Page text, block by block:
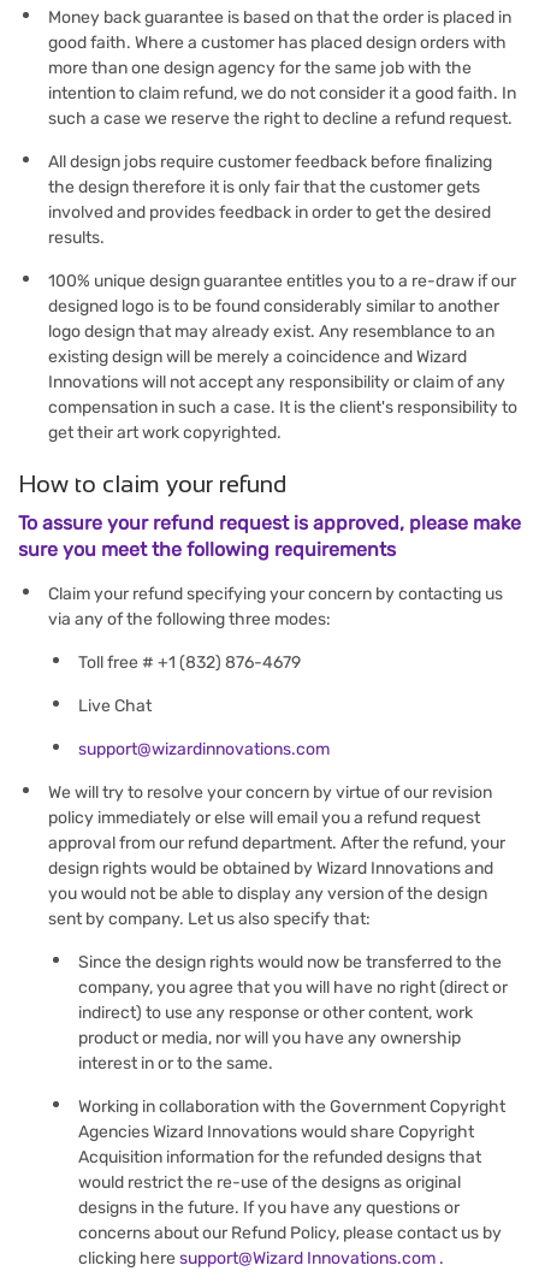
Money back guarantee is based on that the order is placed in
good faith. Where a customer has placed design orders with
more than one design agency for the same job with the
intention to claim refund, we do not consider it a good faith. In
such a case we reserve the right to decline a refund request.
All design jobs require customer feedback before finalizing
the design therefore it is only fair that the customer gets
involved and provides feedback in order to get the desired
results.
100% unique design guarantee entitles you to a re-draw if our
designed logo is to be found considerably similar to another
logo design that may already exist. Any resemblance to an
existing design will be merely a coincidence and Wizard
Innovations will not accept any responsibility or claim of any
compensation in such a case. It is the client's responsibility to
get their art work copyrighted.
How to claim your refund
To assure your refund request is approved, please make
sure you meet the following requirements
Claim your refund specifying your concern by contacting us
via any of the following three modes:
Toll free # +1 (832) 876-4679
Live Chat
support@wizardinnovations.com
We will try to resolve your concern by virtue of our revision
policy immediately or else will email you a refund request
approval from our refund department. After the refund, your
design rights would be obtained by Wizard Innovations and
you would not be able to display any version of the design
sent by company. Let us also specify that:
Since the design rights would now be transferred to the
company, you agree that you will have no right (direct or
indirect) to use any response or other content, work
product or media, nor will you have any ownership
interest in or to the same.
Working in collaboration with the Government Copyright
Agencies Wizard Innovations would share Copyright
Acquisition information for the refunded designs that
would restrict the re-use of the designs as original
designs in the future. If you have any questions or
concerns about our Refund Policy, please contact us by
clicking heresupport@Wizard Innovations.com .